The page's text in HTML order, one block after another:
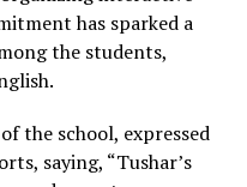
has sparked a
the students,
the school, expressed
saying, “Tushar’s